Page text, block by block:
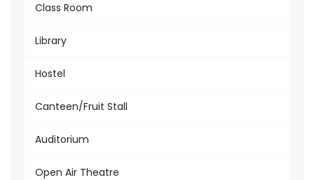
Class Room
Library
Hostel
Canteen/Fruit Stall
Auditorium
Open Air Theatre